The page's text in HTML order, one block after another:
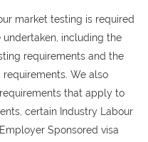
market testing is required
including the
requirements and the
We also
that apply to
certain Industry Labour
Sponsored visa